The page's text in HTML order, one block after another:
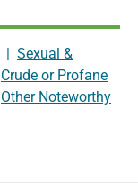
| Sexual &
Crude or Profane
Other Noteworthy